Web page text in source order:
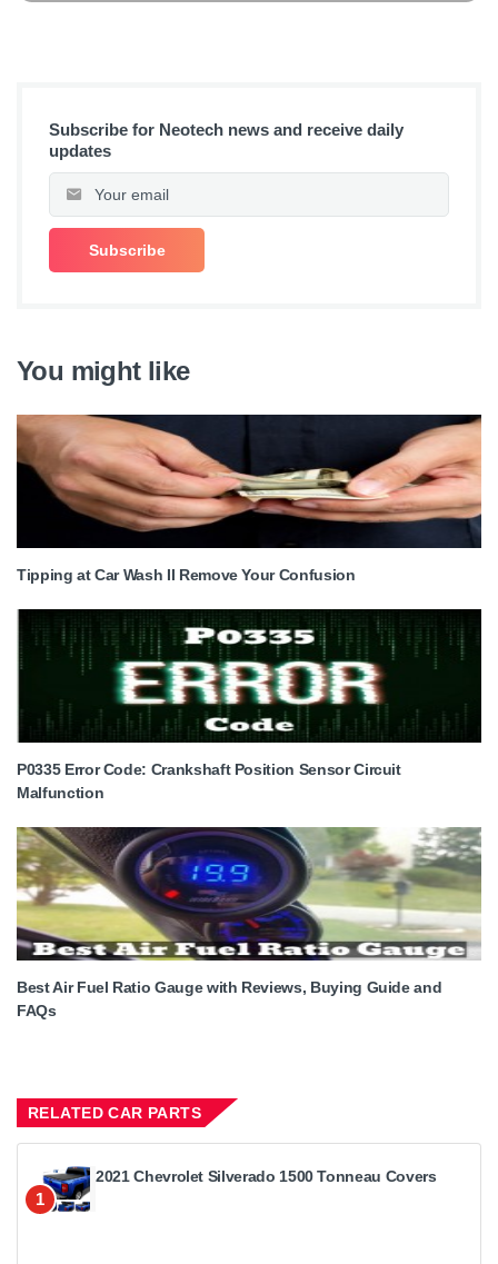
Subscribe for Neotech news and receive daily
updates
You might like
Tipping at Car Wash II Remove Your Confusion
P0335 Error Code: Crankshaft Position Sensor Circuit
Malfunction
Best Air Fuel Ratio Gauge with Reviews, Buying Guide and
FAQs
RELATED CAR PARTS
1
2021 Chevrolet Silverado 1500 Tonneau Covers